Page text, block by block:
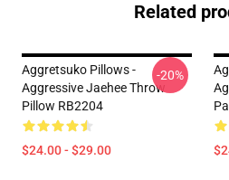
Related
Aggretsuko Pillows -
Aggressive Jaehee Throw
Pillow RB2204
$24.00 - $29.00
-20%